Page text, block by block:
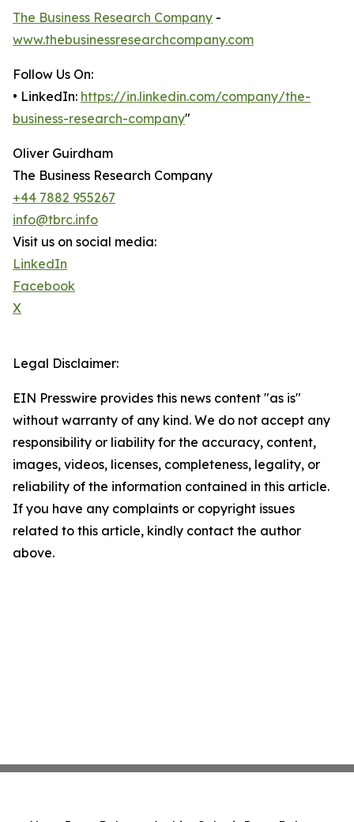
The Business Research Company -
www.thebusinessresearchcompany.com
Follow Us On:
• LinkedIn: https://in.linkedin.com/company/the-
business-research-company"
Oliver Guirdham
The Business Research Company
+44 7882 955267
info@tbrc.info
Visit us on social media:
LinkedIn
Facebook
X
Legal Disclaimer:
EIN Presswire provides this news content "as is"
without warranty of any kind. We do not accept any
responsibility or liability for the accuracy, content,
images, videos, licenses, completeness, legality, or
reliability of the information contained in this article.
If you have any complaints or copyright issues
related to this article, kindly contact the author
above.